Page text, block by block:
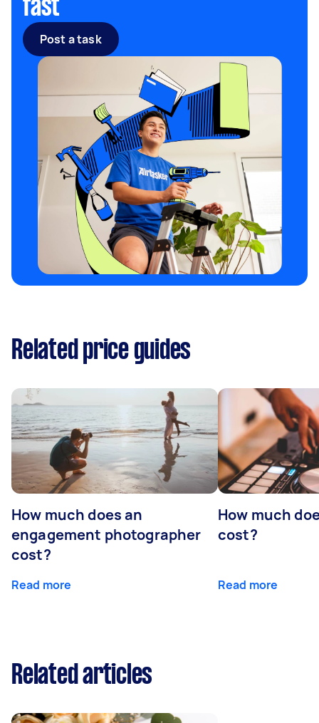
fast
Post a task
Related price guides
How much does an
engagement photographer
cost?
Read more
How much
cost?
Read more
Related articles